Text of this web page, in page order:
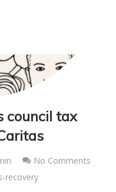
council tax
No Comments
recovery